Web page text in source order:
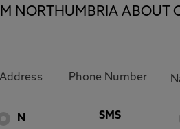
NORTHUMBRIA ABOUT
N SMS